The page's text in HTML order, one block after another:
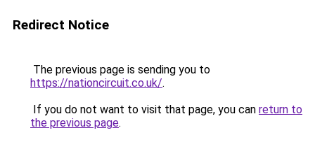
Redirect Notice
The previous page is sending you to
https://nationcircuit.co.uk/.
If you do not want to visit that page, you can return to
the previous page.